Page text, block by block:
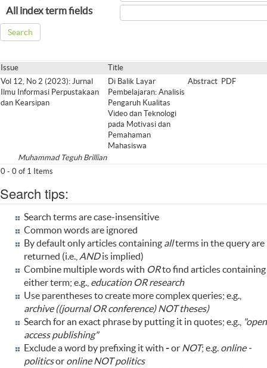
All index term fields
Issue
Title
Vol 12, No 2 (2023): Jurnal
Ilmu Informasi Perpustakaan
dan Kearsipan
Di Balik Layar
Pembelajaran: Analisis
Pengaruh Kualitas
Video dan Teknologi
pada Motivasi dan
Pemahaman
Mahasiswa
Abstract PDF
Muhammad Teguh Brillian
0 - 0 of 1 Items
Search tips:
Search terms are case-insensitive
Common words are ignored
By default only articles containing allterms in the query are
returned (i.e., ANDis implied)
Combine multiple words with ORto find articles containing
either term; e.g., education OR research
Use parentheses to create more complex queries; e.g.,
archive ((journal OR conference) NOT theses)
Search for an exact phrase by putting it in quotes; e.g., "open
access publishing"
Exclude a word by prefixing it with -or NOT; e.g. online -
politicsor online NOT politics